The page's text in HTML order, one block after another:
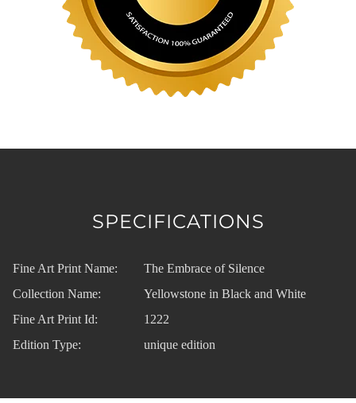
SPECIFICATIONS
Fine Art Print Name:
The Embrace of Silence
Collection Name:
Yellowstone in Black and White
Fine Art Print Id:
1222
Edition Type:
unique edition